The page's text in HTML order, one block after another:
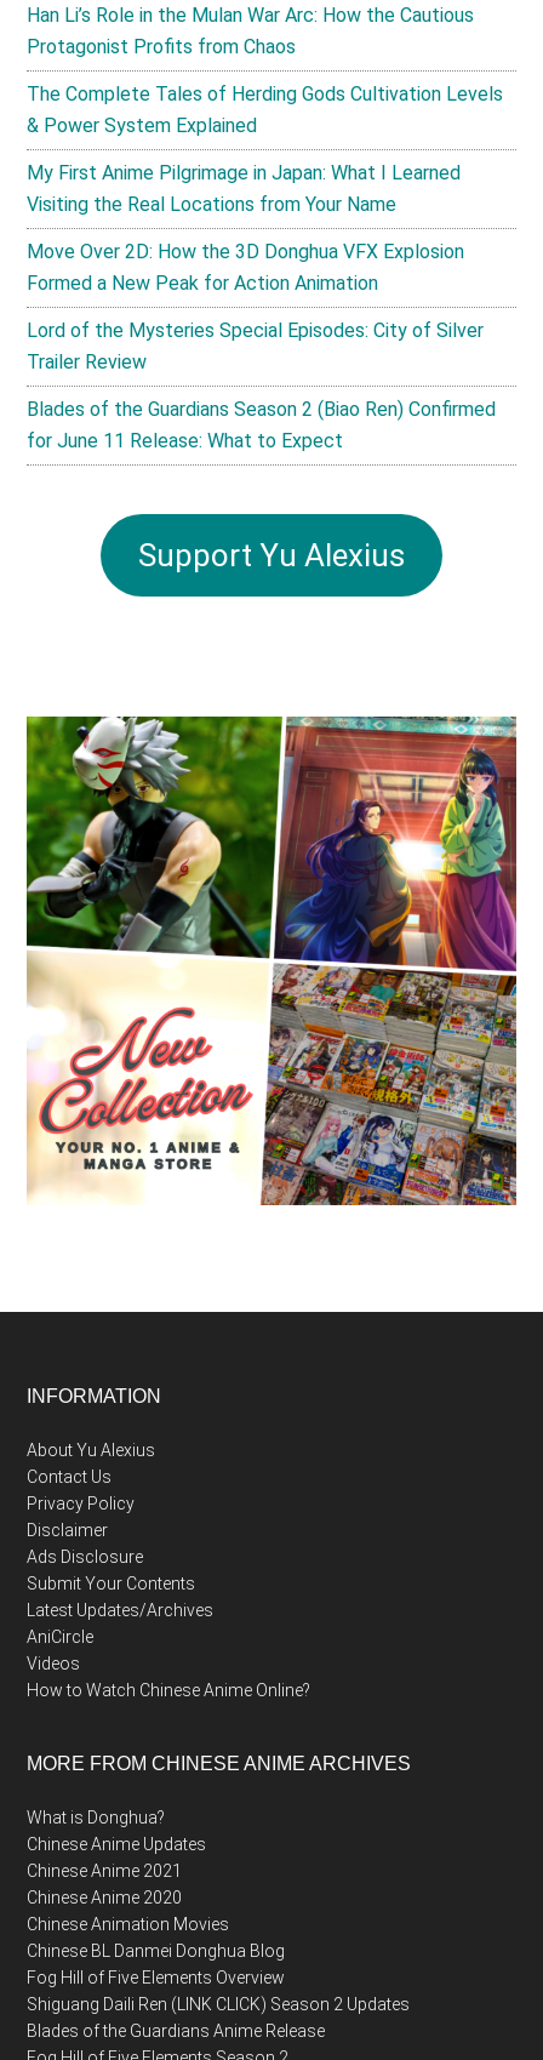
Han Li’s Role in the Mulan War Arc: How the Cautious
Protagonist Profits from Chaos
The Complete Tales of Herding Gods Cultivation Levels
& Power System Explained
My First Anime Pilgrimage in Japan: What I Learned
Visiting the Real Locations from Your Name
Move Over 2D: How the 3D Donghua VFX Explosion
Formed a New Peak for Action Animation
Lord of the Mysteries Special Episodes: City of Silver
Trailer Review
Blades of the Guardians Season 2 (Biao Ren) Confirmed
for June 11 Release: What to Expect
Support Yu Alexius
Footer
INFORMATION
About Yu Alexius
Contact Us
Privacy Policy
Disclaimer
Ads Disclosure
Submit Your Contents
Latest Updates/Archives
AniCircle
Videos
How to Watch Chinese Anime Online?
MORE FROM CHINESE ANIME ARCHIVES
What is Donghua?
Chinese Anime Updates
Chinese Anime 2021
Chinese Anime 2020
Chinese Animation Movies
Chinese BL Danmei Donghua Blog
Fog Hill of Five Elements Overview
Shiguang Daili Ren (LINK CLICK) Season 2 Updates
Blades of the Guardians Anime Release